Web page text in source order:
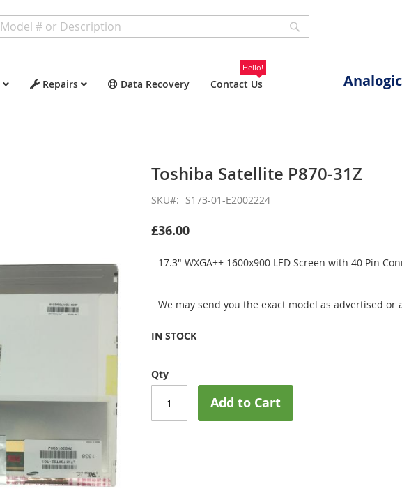
Repairs Data Recovery Contact Us
Hello!
Toshiba Satellite P870-31Z
SKU S173-01-E2002224
£36.00
17.3" WXGA++ 1600x900 LED Screen with 40 Pin
We may send you the exact model as advertised or
IN STOCK
Qty
Add to Cart